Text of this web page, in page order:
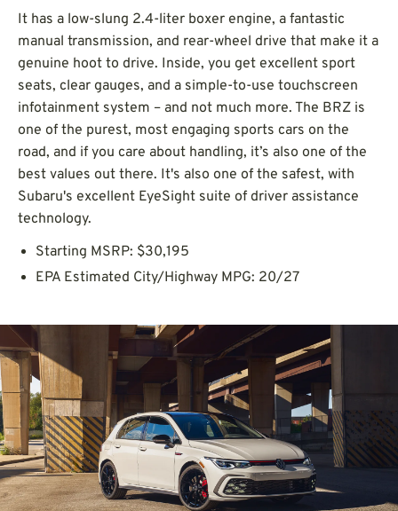
It has a low-slung 2.4-liter boxer engine, a fantastic
manual transmission, and rear-wheel drive that make it a
genuine hoot to drive. Inside, you get excellent sport
seats, clear gauges, and a simple-to-use touchscreen
infotainment system – and not much more. The BRZ is
one of the purest, most engaging sports cars on the
road, and if you care about handling, it’s also one of the
best values out there. It's also one of the safest, with
Subaru's excellent EyeSight suite of driver assistance
technology.
Starting MSRP: $30,195
EPA Estimated City/Highway MPG: 20/27